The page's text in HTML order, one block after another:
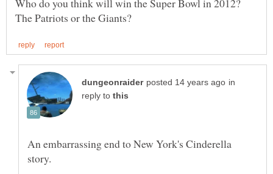
Who do you think will win the Super Bowl in 2012?
in
reply to
An embarrassing end to New York's Cinderella